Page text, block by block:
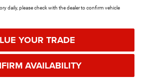
daily, please check with the dealer to confirm vehicle
YOUR TRADE
AVAILABILITY